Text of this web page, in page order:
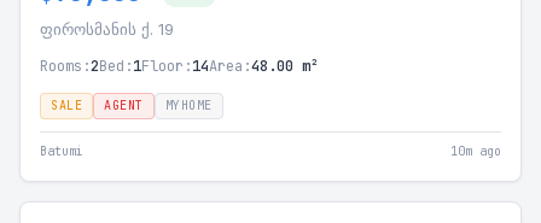
ფიროსმანის ქ. 19
Rooms:2Bed:1Floor:14Area:48.00 m²
SALE AGENT MYHOME
Batumi 10m ago